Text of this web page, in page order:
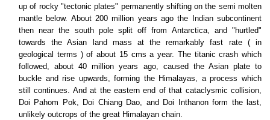
up of rocky "tectonic plates" permanently shifting on the semi molten
mantle below. About 200 million years ago the Indian subcontinent
then near the south pole split off from Antarctica, and "hurtled"
towards the Asian land mass at the remarkably fast rate ( in
geological terms ) of about 15 cms a year. The titanic crash which
followed, about 40 million years ago, caused the Asian plate to
buckle and rise upwards, forming the Himalayas, a process which
still continues. And at the eastern end of that cataclysmic collision,
Doi Pahom Pok, Doi Chiang Dao, and Doi Inthanon form the last,
unlikely outcrops of the great Himalayan chain.